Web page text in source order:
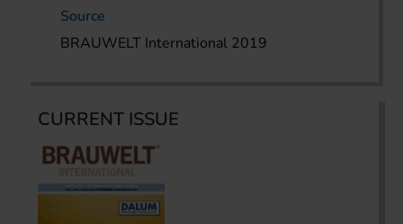
Source
BRAUWELT International 2019
CURRENT ISSUE